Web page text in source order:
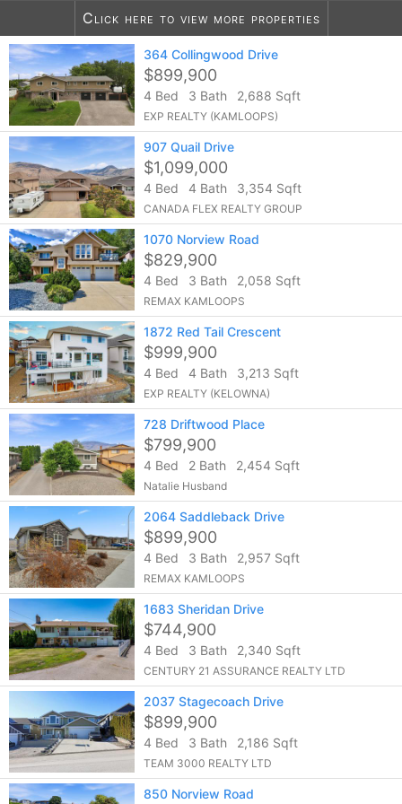
Click here to view more properties
Notify me of more listings like this...
364 Collingwood Drive
$899,900
4 Bed 3 Bath 2,688 Sqft
EXP REALTY (KAMLOOPS)
907 Quail Drive
$1,099,000
4 Bed 4 Bath 3,354 Sqft
CANADA FLEX REALTY GROUP
1070 Norview Road
$829,900
4 Bed 3 Bath 2,058 Sqft
REMAX KAMLOOPS
1872 Red Tail Crescent
$999,900
4 Bed 4 Bath 3,213 Sqft
EXP REALTY (KELOWNA)
728 Driftwood Place
$799,900
4 Bed 2 Bath 2,454 Sqft
Natalie Husband
2064 Saddleback Drive
$899,900
4 Bed 3 Bath 2,957 Sqft
REMAX KAMLOOPS
1683 Sheridan Drive
$744,900
4 Bed 3 Bath 2,340 Sqft
CENTURY 21 ASSURANCE REALTY LTD
2037 Stagecoach Drive
$899,900
4 Bed 3 Bath 2,186 Sqft
TEAM 3000 REALTY LTD
850 Norview Road